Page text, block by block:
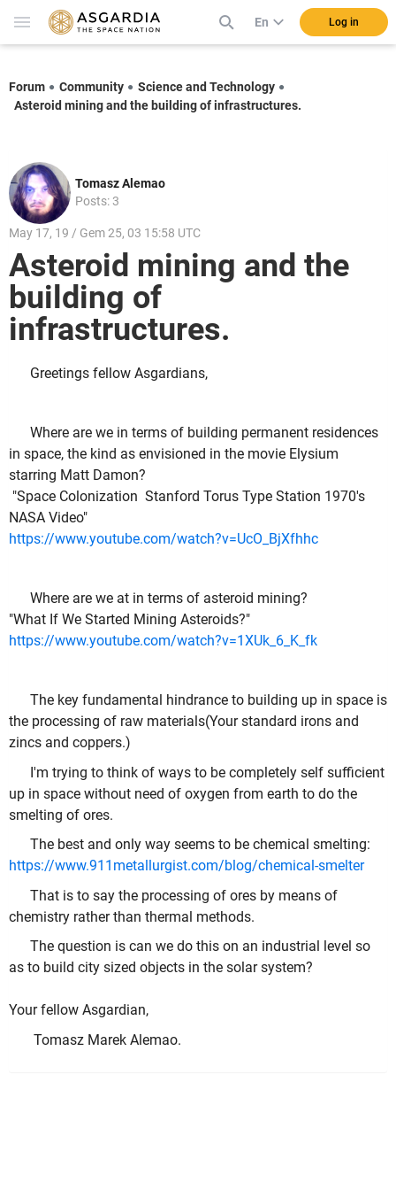
En Log in
Forum Community
Science and Technology
Asteroid mining and the building of infrastructures.
Tomasz Alemao
Posts: 3
May 17, 19 / Gem 25, 03 15:58 UTC
Asteroid mining and the
building of
infrastructures.
Greetings fellow Asgardians,
Where are we in terms of building permanent residences
in space, the kind as envisioned in the movie Elysium
starring Matt Damon?
"Space Colonization Stanford Torus Type Station 1970's
NASA Video"
https://www.youtube.com/watch?v=UcO_BjXfhhc
Where are we at in terms of asteroid mining?
"What If We Started Mining Asteroids?"
https://www.youtube.com/watch?v=1XUk_6_K_fk
The key fundamental hindrance to building up in space is
the processing of raw materials(Your standard irons and
zincs and coppers.)
I'm trying to think of ways to be completely self sufficient
up in space without need of oxygen from earth to do the
smelting of ores.
The best and only way seems to be chemical smelting:
https://www.911metallurgist.com/blog/chemical-smelter
That is to say the processing of ores by means of
chemistry rather than thermal methods.
The question is can we do this on an industrial level so
as to build city sized objects in the solar system?
Your fellow Asgardian,
Tomasz Marek Alemao.